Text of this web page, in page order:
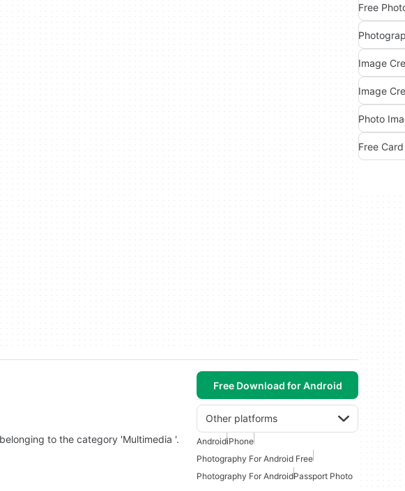
Free Download for Android
Other platforms
to the category 'Multimedia '.
AndroidiPhone
Photography For Android Free
Photography For AndroidPassport Photo
Free
Image
Image
Photo
Free